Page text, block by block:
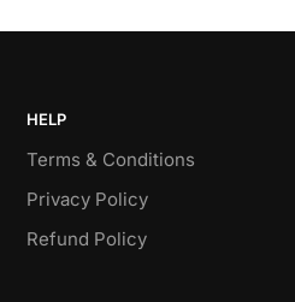
HELP
Terms & Conditions
Privacy Policy
Refund Policy